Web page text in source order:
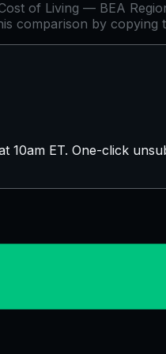
of Living — BEA
comparison by copying
10am ET. One-click